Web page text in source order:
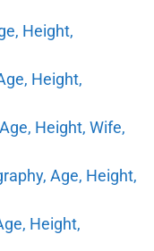
Height,
Height,
Height, Wife,
Age, Height,
Height,